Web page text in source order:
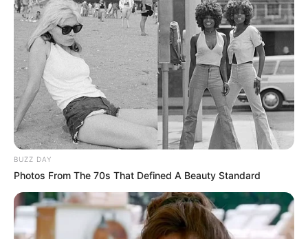
BUZZ DAY
Photos From The 70s That Defined A Beauty Standard